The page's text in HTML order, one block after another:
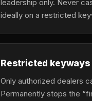
leadership only. Never
ideally on a restricted
Restricted keyways
Only authorized dealers
Permanently stops the